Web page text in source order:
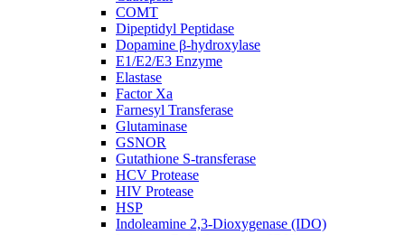
COMT
Dipeptidyl Peptidase
Dopamine β-hydroxylase
E1/E2/E3 Enzyme
Elastase
Factor Xa
Farnesyl Transferase
Glutaminase
GSNOR
Gutathione S-transferase
HCV Protease
HIV Protease
HSP
Indoleamine 2,3-Dioxygenase (IDO)